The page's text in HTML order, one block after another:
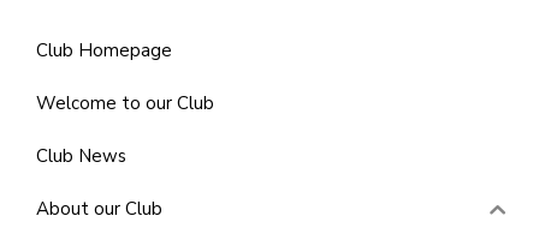
Club Homepage
Welcome to our Club
Club News
About our Club